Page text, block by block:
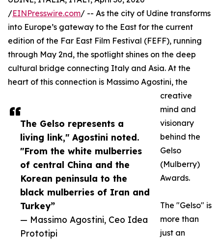
The Gelso represents a
living link," Agostini noted.
"From the white mulberries
of central China and the
Korean peninsula to the
black mulberries of Iran and
Turkey”
— Massimo Agostini, Ceo Idea
Prototipi
/EINPresswire.com/ -- As the city of Udine transforms
into Europe’s gateway to the East for the current
edition of the Far East Film Festival (FEFF), running
through May 2nd, the spotlight shines on the deep
cultural bridge connecting Italy and Asia. At the
heart of this connection is Massimo Agostini, the
creative
mind and
visionary
behind the
Gelso
(Mulberry)
Awards.
The "Gelso" is
more than
just an